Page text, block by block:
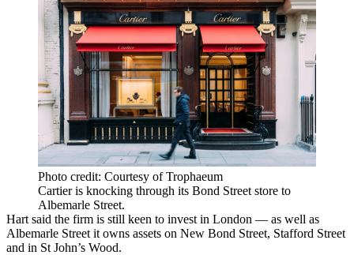
Photo credit: Courtesy of Trophaeum
Cartier is knocking through its Bond Street store to
Albemarle Street.
Hart said the firm is still keen to invest in London — as well as
Albemarle Street it owns assets on New Bond Street, Stafford Street
and in St John’s Wood.